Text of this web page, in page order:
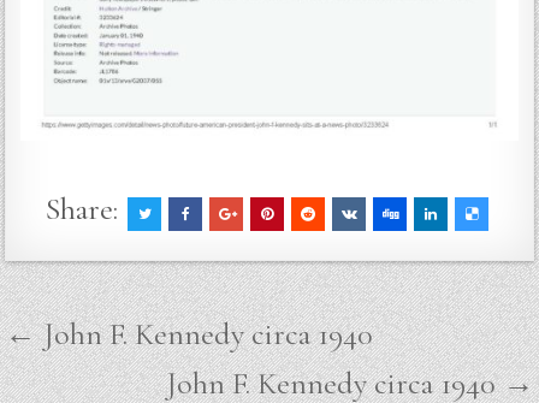
Share:
Post
navigation
← John F. Kennedy circa 1940
John F. Kennedy circa 1940 →